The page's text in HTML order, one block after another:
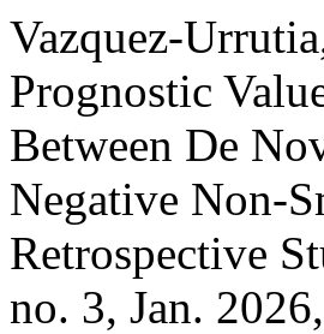
Vazquez-
Prognostic
Between De
Negative Non-
Retrospective
no. 3, Jan.